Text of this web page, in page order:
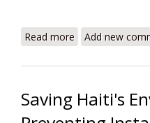
Read more about CHIBAS
Add new
Saving Haiti's